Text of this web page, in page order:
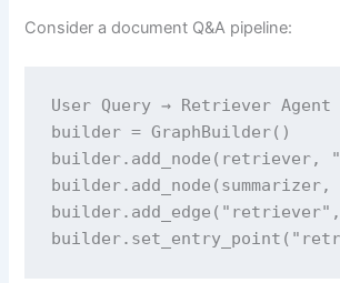
Consider a document Q&A pipeline:
User Query → Retriever Agent
builder = GraphBuilder()
builder.add_node(retriever,
builder.add_node(summarizer,
builder.add_edge("retriever",